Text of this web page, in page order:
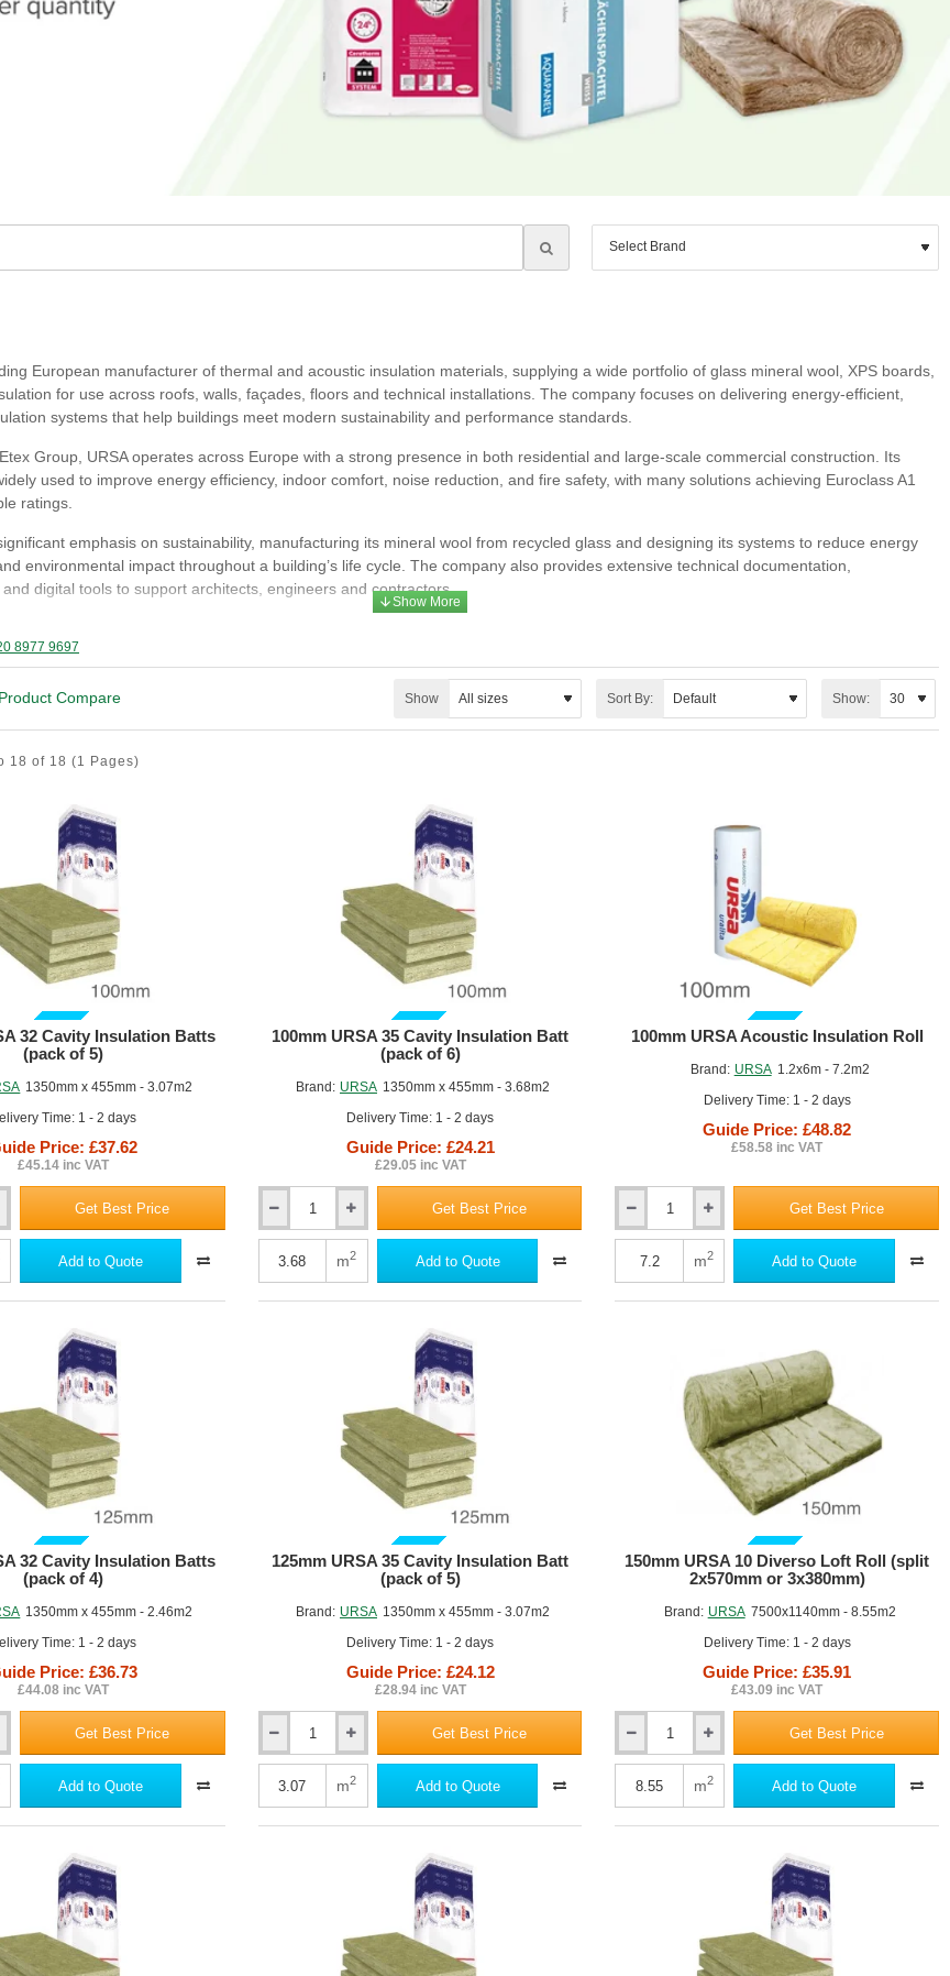
European manufacturer of thermal and acoustic insulation materials, supplying a wide portfolio of glass mineral wool, XPS boards,
for use across roofs, walls, façades, floors and technical installations. The company focuses on delivering energy‑efficient,
systems that help buildings meet modern sustainability and performance standards.
Group, URSA operates across Europe with a strong presence in both residential and large‑scale commercial construction. Its
used to improve energy efficiency, indoor comfort, noise reduction, and fire safety, with many solutions achieving Euroclass A1
ratings.
emphasis on sustainability, manufacturing its mineral wool from recycled glass and designing its systems to reduce energy
environmental impact throughout a building’s life cycle. The company also provides extensive technical documentation,
digital tools to support architects, engineers and contractors.
wool insulation - non‑combustible, high‑performance thermal and acoustic insulation.
polystyrene (XPS) - durable, moisture‑resistant insulation for demanding conditions.
Are Used
and internal walls
façades
basements
technical installations
and large‑scale commercial projects
8977 9697
Product Compare Show Sort By: Show:
18 of 18 (1 Pages)
1350mm x 455mm - 3.07m2
Time: 1 - 2 days
32 Cavity Insulation Batts
(pack of 5)
Price: £37.62
£45.14 inc VAT
Get Best Price
Add to Quote
GUIDE PRICE
Brand: URSA 1350mm x 455mm - 3.68m2
Delivery Time: 1 - 2 days
100mm URSA 35 Cavity Insulation Batt
(pack of 6)
Guide Price: £24.21
£29.05 inc VAT
URSA
Get Best Price
m2 Add to Quote
GUIDE PRICE
Brand: URSA 1.2x6m - 7.2m2
Delivery Time: 1 - 2 days
100mm URSA Acoustic Insulation Roll
Guide Price: £48.82
£58.58 inc VAT
URSA
Acoustic
Get Best Price
m2 Add to Quote
1350mm x 455mm - 2.46m2
Time: 1 - 2 days
32 Cavity Insulation Batts
(pack of 4)
Price: £36.73
£44.08 inc VAT
Get Best Price
Add to Quote
GUIDE PRICE
Brand: URSA 1350mm x 455mm - 3.07m2
Delivery Time: 1 - 2 days
125mm URSA 35 Cavity Insulation Batt
(pack of 5)
Guide Price: £24.12
£28.94 inc VAT
URSA
Get Best Price
m2 Add to Quote
GUIDE PRICE
Brand: URSA 7500x1140mm - 8.55m2
Delivery Time: 1 - 2 days
150mm URSA 10 Diverso Loft Roll (split
2x570mm or 3x380mm)
Guide Price: £35.91
£43.09 inc VAT
URSA
Get Best Price
m2 Add to Quote